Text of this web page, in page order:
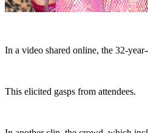
In a video shared online, the 32-
This elicited gasps from attendees.